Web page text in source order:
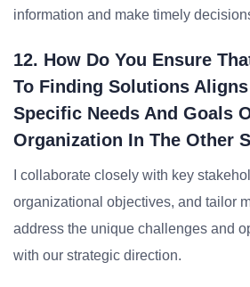
information and make timely
12. How Do You Ensure
To Finding Solutions
Specific Needs And Goals
Organization In The Other
I collaborate closely with key
organizational objectives, and tailor
address the unique challenges and
with our strategic direction.